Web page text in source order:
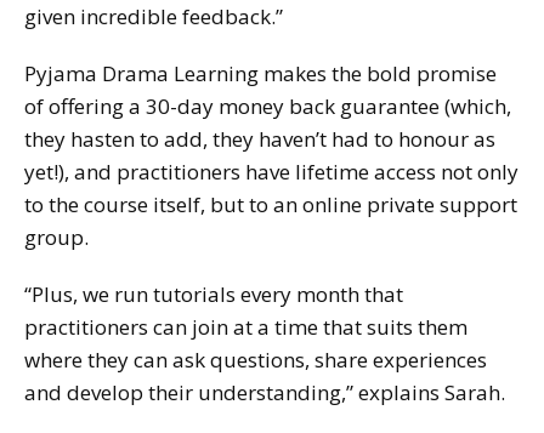
given incredible feedback.”
Pyjama Drama Learning makes the bold promise
of offering a 30-day money back guarantee (which,
they hasten to add, they haven’t had to honour as
yet!), and practitioners have lifetime access not only
to the course itself, but to an online private support
group.
“Plus, we run tutorials every month that
practitioners can join at a time that suits them
where they can ask questions, share experiences
and develop their understanding,” explains Sarah.